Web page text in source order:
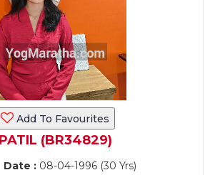
Add To Favourites
PATIL (BR34829)
Date : 08-04-1996 (30 Yrs)